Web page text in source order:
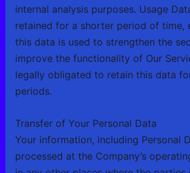
internal analysis purposes. Usage
retained for a shorter period of time,
this data is used to strengthen the
improve the functionality of Our
legally obligated to retain this data
periods.
Transfer of Your Personal Data
Your information, including Personal
processed at the Company’s